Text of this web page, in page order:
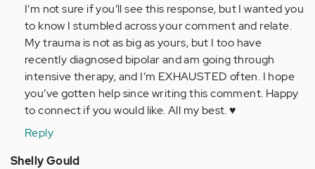
article
made
so
much…
by
Anonymous
(not
verified)
I’m not sure if you’ll see this response, but I wanted you
to know I stumbled across your comment and relate.
My trauma is not as big as yours, but I too have
recently diagnosed bipolar and am going through
intensive therapy, and I’m EXHAUSTED often. I hope
you’ve gotten help since writing this comment. Happy
to connect if you would like. All my best. ♥️
Reply
Shelly Gould